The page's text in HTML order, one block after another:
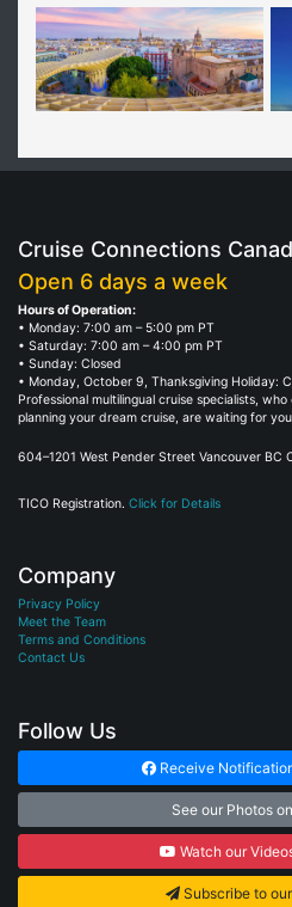
Cruise Connections
Open 6 days a week
Hours of Operation:
• Monday: 7:00 am – 5:00 pm PT
• Saturday: 7:00 am – 4:00 pm PT
• Sunday: Closed
• Monday, October 9, Thanksgiving Holiday:
Professional multilingual cruise specialists,
planning your dream cruise, are waiting for
604–1201 West Pender Street Vancouver BC
TICO Registration. Click for Details
Company
Privacy Policy
Meet the Team
Terms and Conditions
Contact Us
Follow Us
Receive
See our Photos
Watch our
Subscribe to